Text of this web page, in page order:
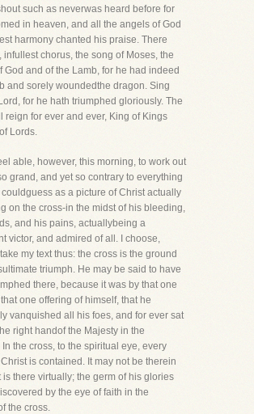
such as neverwas heard before for
in heaven, and all the angels of God
harmony chanted his praise. There
infullest chorus, the song of Moses, the
God and of the Lamb, for he had indeed
and sorely woundedthe dragon. Sing
for he hath triumphed gloriously. The
reign for ever and ever, King of Kings
Lords.
able, however, this morning, to work out
grand, and yet so contrary to everything
as a picture of Christ actually
on the cross-in the midst of his bleeding,
and his pains, actuallybeing a
victor, and admired of all. I choose,
my text thus: the cross is the ground
triumph. He may be said to have
there, because it was by that one
one offering of himself, that he
vanquished all his foes, and for ever sat
right handof the Majesty in the
In the cross, to the spiritual eye, every
is contained. It may not be therein
is there virtually; the germ of his glories
by the eye of faith in the
the cross.